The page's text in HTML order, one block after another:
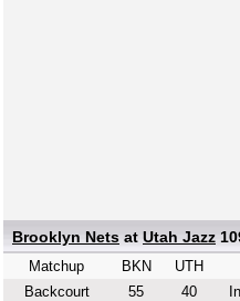
Brooklyn Nets at Utah Jazz
Matchup BKN
UTH
Backcourt
55
40